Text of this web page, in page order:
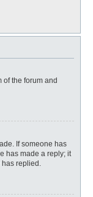
of the forum and
If someone has
has made a reply; it
has replied.